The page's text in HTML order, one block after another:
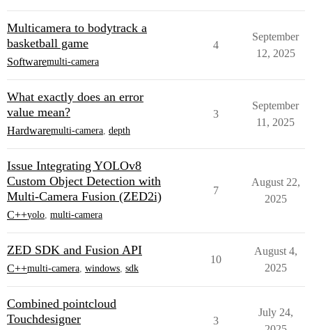
Multicamera to bodytrack a
basketball game
Softwaremulti-camera
4
September
12, 2025
What exactly does an error
value mean?
Hardwaremulti-camera, depth
3
September
11, 2025
Issue Integrating YOLOv8
Custom Object Detection with
Multi-Camera Fusion (ZED2i)
C++yolo, multi-camera
7
August 22,
2025
ZED SDK and Fusion API
C++multi-camera, windows, sdk
10
August 4,
2025
Combined pointcloud
Touchdesigner
3
July 24,